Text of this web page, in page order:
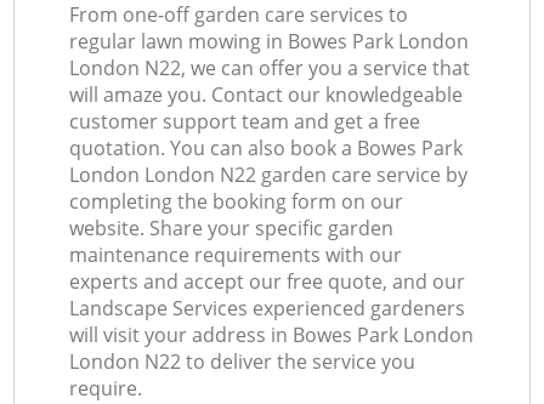
From one-off garden care services to
regular lawn mowing in Bowes Park London
London N22, we can offer you a service that
will amaze you. Contact our knowledgeable
customer support team and get a free
quotation. You can also book a Bowes Park
London London N22 garden care service by
completing the booking form on our
website. Share your specific garden
maintenance requirements with our
experts and accept our free quote, and our
Landscape Services experienced gardeners
will visit your address in Bowes Park London
London N22 to deliver the service you
require.